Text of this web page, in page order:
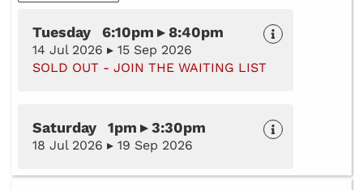
Tuesday 6:10pm ▸ 8:40pm
14 Jul 2026 ▸ 15 Sep 2026
SOLD OUT - JOIN THE WAITING LIST
Saturday 1pm ▸ 3:30pm
18 Jul 2026 ▸ 19 Sep 2026